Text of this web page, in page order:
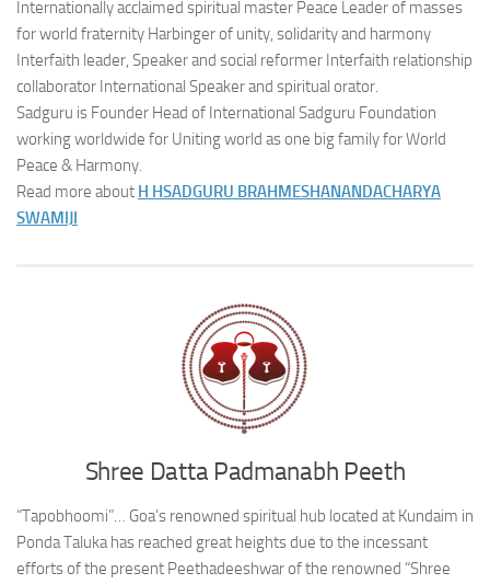
Internationally acclaimed spiritual master Peace Leader of masses
for world fraternity Harbinger of unity, solidarity and harmony
Interfaith leader, Speaker and social reformer Interfaith relationship
collaborator International Speaker and spiritual orator.
Sadguru is Founder Head of International Sadguru Foundation
working worldwide for Uniting world as one big family for World
Peace & Harmony.
Read more about H HSADGURU BRAHMESHANANDACHARYA
SWAMIJI
Shree Datta Padmanabh Peeth
“Tapobhoomi”… Goa’s renowned spiritual hub located at Kundaim in
Ponda Taluka has reached great heights due to the incessant
efforts of the present Peethadeeshwar of the renowned “Shree